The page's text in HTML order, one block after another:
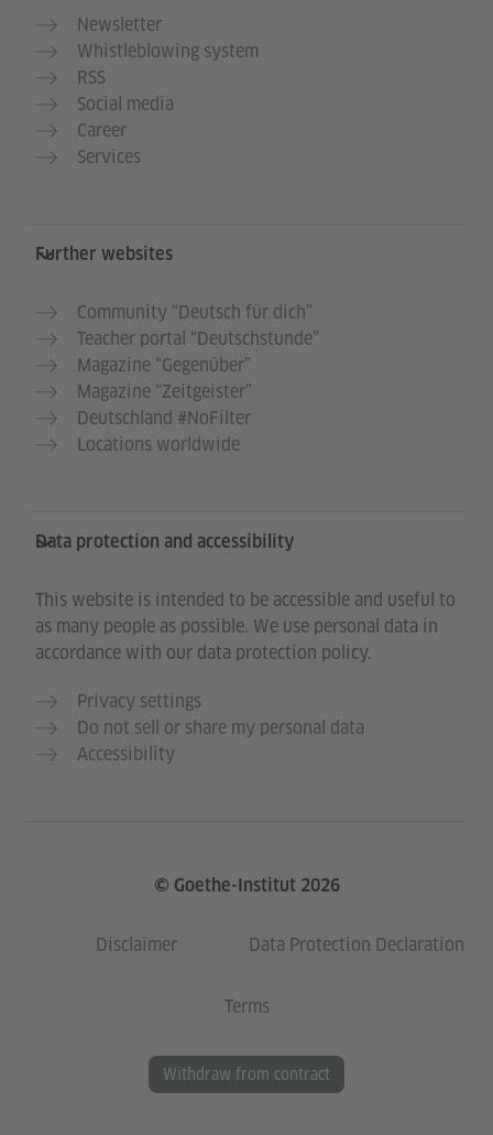
Newsletter
Whistleblowing system
RSS
Social media
Career
Services
Further websites
Community “Deutsch für dich”
Teacher portal “Deutschstunde”
Magazine “Gegenüber”
Magazine “Zeitgeister”
Deutschland #NoFilter
Locations worldwide
Data protection and accessibility
This website is intended to be accessible and useful to
as many people as possible. We use personal data in
accordance with our data protection policy.
Privacy settings
Do not sell or share my personal data
Accessibility
© Goethe-Institut 2026
Disclaimer Data Protection Declaration
Terms
Withdraw from contract